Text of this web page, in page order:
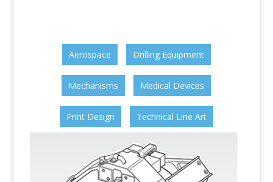
Aerospace Drilling Equipment
Mechanisms Medical Devices
Print Design Technical Line Art